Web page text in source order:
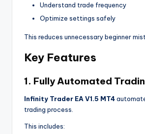
Understand trade frequency
Optimize settings safely
This reduces unnecessary beginner
Key Features
1. Fully Automated
Infinity Trader EA V1.5 MT4
trading process.
This includes: